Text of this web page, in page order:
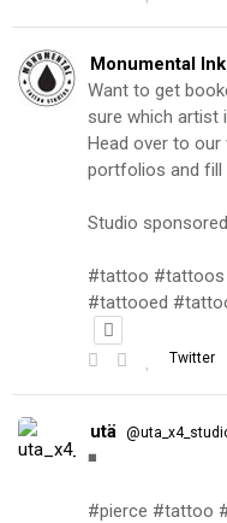
Monumental Ink
Want to get
sure which artist
Head over to
portfolios and fill
Studio
#tattoo
#tattooed
Twitter
utä
◾️
#pierce #tattoo